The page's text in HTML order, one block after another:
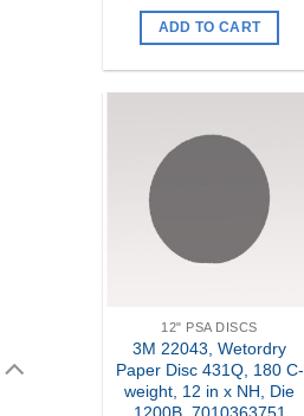
ADD TO CART
Add to
my
Wishlist
12" PSA DISCS
3M 22043, Wetordry
Paper Disc 431Q, 180 C-
weight, 12 in x NH, Die
1200B, 7010363751